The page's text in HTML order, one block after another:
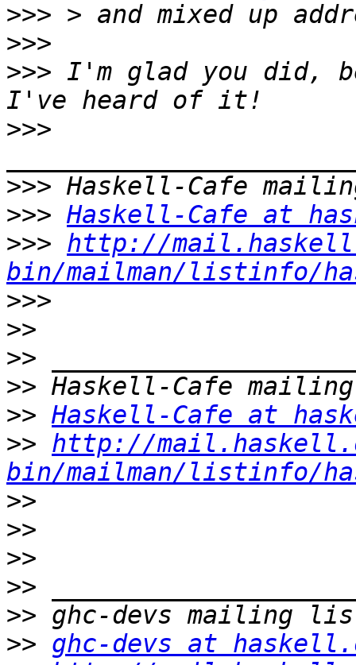
>>>
>>>
>>> I'm glad you did,
>>>
>>>
>>> Haskell-Cafe at
>>> http://
bin/mailman/listinfo/
>>>
>>
>>
>>
>> Haskell-Cafe at
>> http://
bin/mailman/listinfo/
>>
>>
>>
>>
>>
>> ghc-devs at